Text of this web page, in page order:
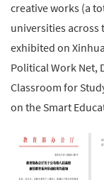
creative works (a
universities across
exhibited on
Political Work Net,
Classroom for
on the Smart